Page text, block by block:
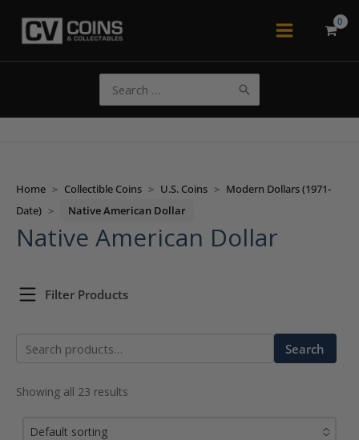
Main
for:
Home > Collectible Coins > U.S. Coins > Modern Dollars (1971-
Date) > Native American Dollar
Native American Dollar
Filter Products
Search
Search
Showing all 23 results
Default sorting